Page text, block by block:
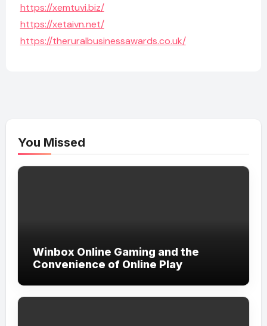
https://xemtuvi.biz/
https://xetaivn.net/
https://theruralbusinessawards.co.uk/
You Missed
Winbox Online Gaming and the
Convenience of Online Play